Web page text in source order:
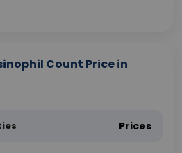
Count Price in
Prices